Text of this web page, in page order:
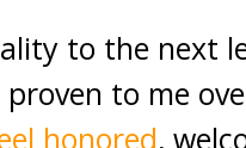
to the next
proven to me
honored,